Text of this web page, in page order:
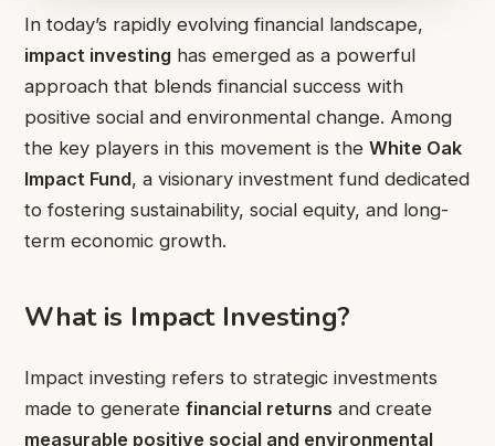
In today’s rapidly evolving financial landscape,
impact investing has emerged as a powerful
approach that blends financial success with
positive social and environmental change. Among
the key players in this movement is the White Oak
Impact Fund, a visionary investment fund dedicated
to fostering sustainability, social equity, and long-
term economic growth.
What is Impact Investing?
Impact investing refers to strategic investments
made to generate financial returns and create
measurable positive social and environmental